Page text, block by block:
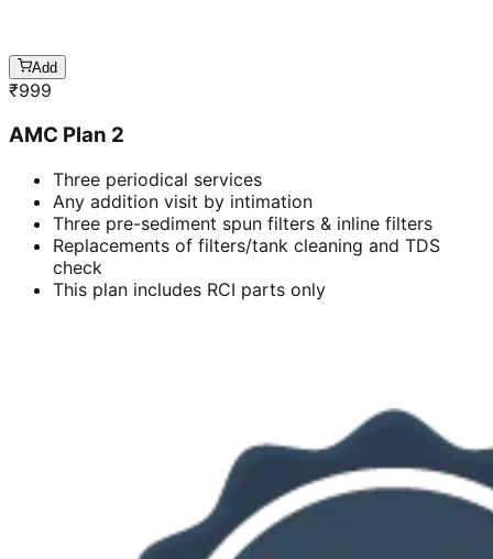
Add
₹999
AMC Plan 2
Three periodical services
Any addition visit by intimation
Three pre-sediment spun filters & inline filters
Replacements of filters/tank cleaning and TDS
check
This plan includes RCI parts only